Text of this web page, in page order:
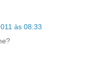
às 08:33